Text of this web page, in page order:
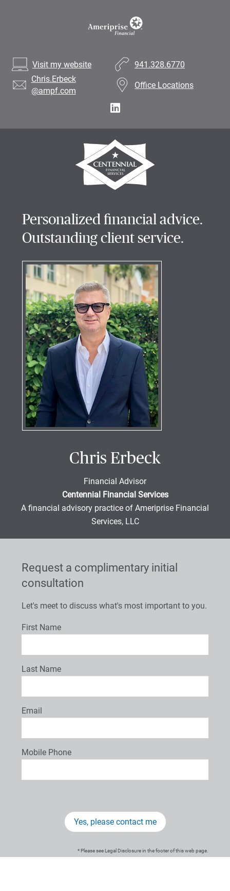
Visit my website
941.328.6770
Chris.Erbeck
@ampf.com
Office Locations
Personalized financial advice.
Outstanding client service.
Chris Erbeck
Financial Advisor
Centennial Financial Services
A financial advisory practice of Ameriprise Financial
Services, LLC
Request a complimentary initial
consultation
Let's meet to discuss what's most important to you.
First Name
Last Name
Email
Mobile Phone
Yes, please contact me
* Please see Legal Disclosure in the footer of this web page.